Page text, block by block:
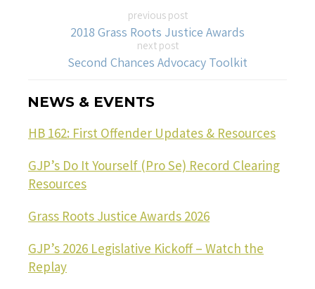
previous post
2018 Grass Roots Justice Awards
next post
Second Chances Advocacy Toolkit
NEWS & EVENTS
HB 162: First Offender Updates & Resources
GJP’s Do It Yourself (Pro Se) Record Clearing
Resources
Grass Roots Justice Awards 2026
GJP’s 2026 Legislative Kickoff – Watch the
Replay